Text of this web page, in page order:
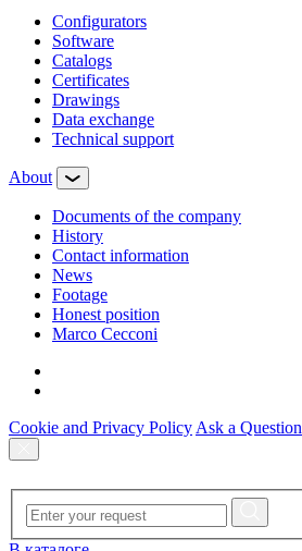
Configurators
Software
Сatalogs
Certificates
Drawings
Data exchange
Technical support
About
Documents of the company
History
Contact information
News
Footage
Honest position
Marco Cecconi
Cookie and Privacy Policy Ask a Question